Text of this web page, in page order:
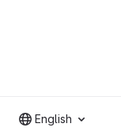
English